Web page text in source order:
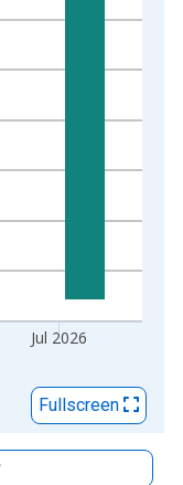
Jul 2026
Fullscreen